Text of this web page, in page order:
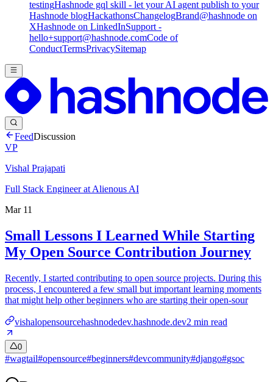
testingHashnode gql skill - let your AI agent publish to your
Hashnode blogHackathonsChangelogBrand@hashnode on
XHashnode on LinkedInSupport -
hello+support@hashnode.comCode of
ConductTermsPrivacySitemap
FeedDiscussion
VP
Vishal Prajapati
Full Stack Engineer at Alienous AI
Mar 11
Small Lessons I Learned While Starting
My Open Source Contribution Journey
Recently, I started contributing to open source projects. During this
process, I encountered a few small but important learning moments
that might help other beginners who are starting their open-sour
vishalopensourcehashnodedev.hashnode.dev2 min read
0
#wagtail#opensource#beginners#devcommunity#django#gsoc